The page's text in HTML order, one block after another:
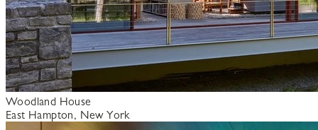
Woodland House
East Hampton, New York